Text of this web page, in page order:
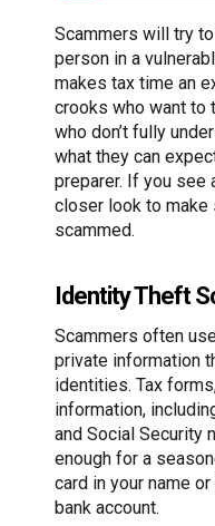
Scammers will try
person in a
makes tax time an
crooks who want to
who don’t fully
what they can
preparer. If you see
closer look to make
scammed.
Identity Theft
Scammers often
private information
identities. Tax
information,
and Social Security
enough for a
card in your name
bank account.